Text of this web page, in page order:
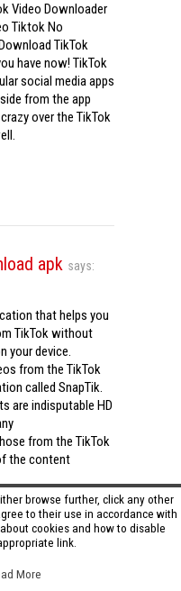
browse further, click any other
to their use in accordance with
cookies and how to disable
link.
More
Video Downloader
Tiktok No
TikTok
have now! TikTok
social media apps
from the app
over the TikTok
apk says:
that helps you
TikTok without
your device.
from the TikTok
called SnapTik.
are indisputable HD
from the TikTok
the content
computing
to process
swiftly and
apk